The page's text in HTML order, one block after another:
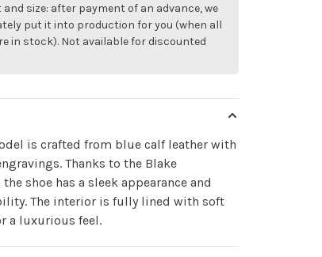
size: after payment of an advance, we
put it into production for you (when all
in stock). Not available for discounted
is crafted from blue calf leather with
Thanks to the Blake
shoe has a sleek appearance and
The interior is fully lined with soft
a luxurious feel.